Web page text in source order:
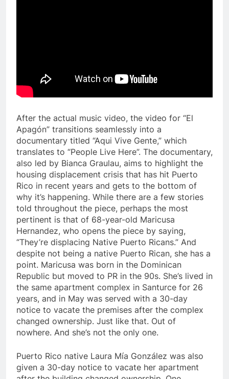
After the actual music video, the video for “El
Apagón” transitions seamlessly into a
documentary titled “Aqui Vive Gente,” which
translates to “People Live Here”. The documentary,
also led by Bianca Graulau, aims to highlight the
housing displacement crisis that has hit Puerto
Rico in recent years and gets to the bottom of
why it’s happening. While there are a few stories
told throughout the piece, perhaps the most
pertinent is that of 68-year-old Maricusa
Hernandez, who opens the piece by saying,
“They’re displacing Native Puerto Ricans.” And
despite not being a native Puerto Rican, she has a
point. Maricusa was born in the Dominican
Republic but moved to PR in the 90s. She’s lived in
the same apartment complex in Santurce for 26
years, and in May was served with a 30-day
notice to vacate the premises after the complex
changed ownership. Just like that. Out of
nowhere. And she’s not the only one.
Puerto Rico native Laura Mía González was also
given a 30-day notice to vacate her apartment